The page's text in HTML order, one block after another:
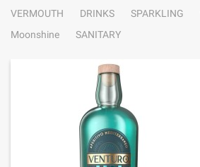
VERMOUTH
DRINKS SPARKLING
Moonshine
SANITARY